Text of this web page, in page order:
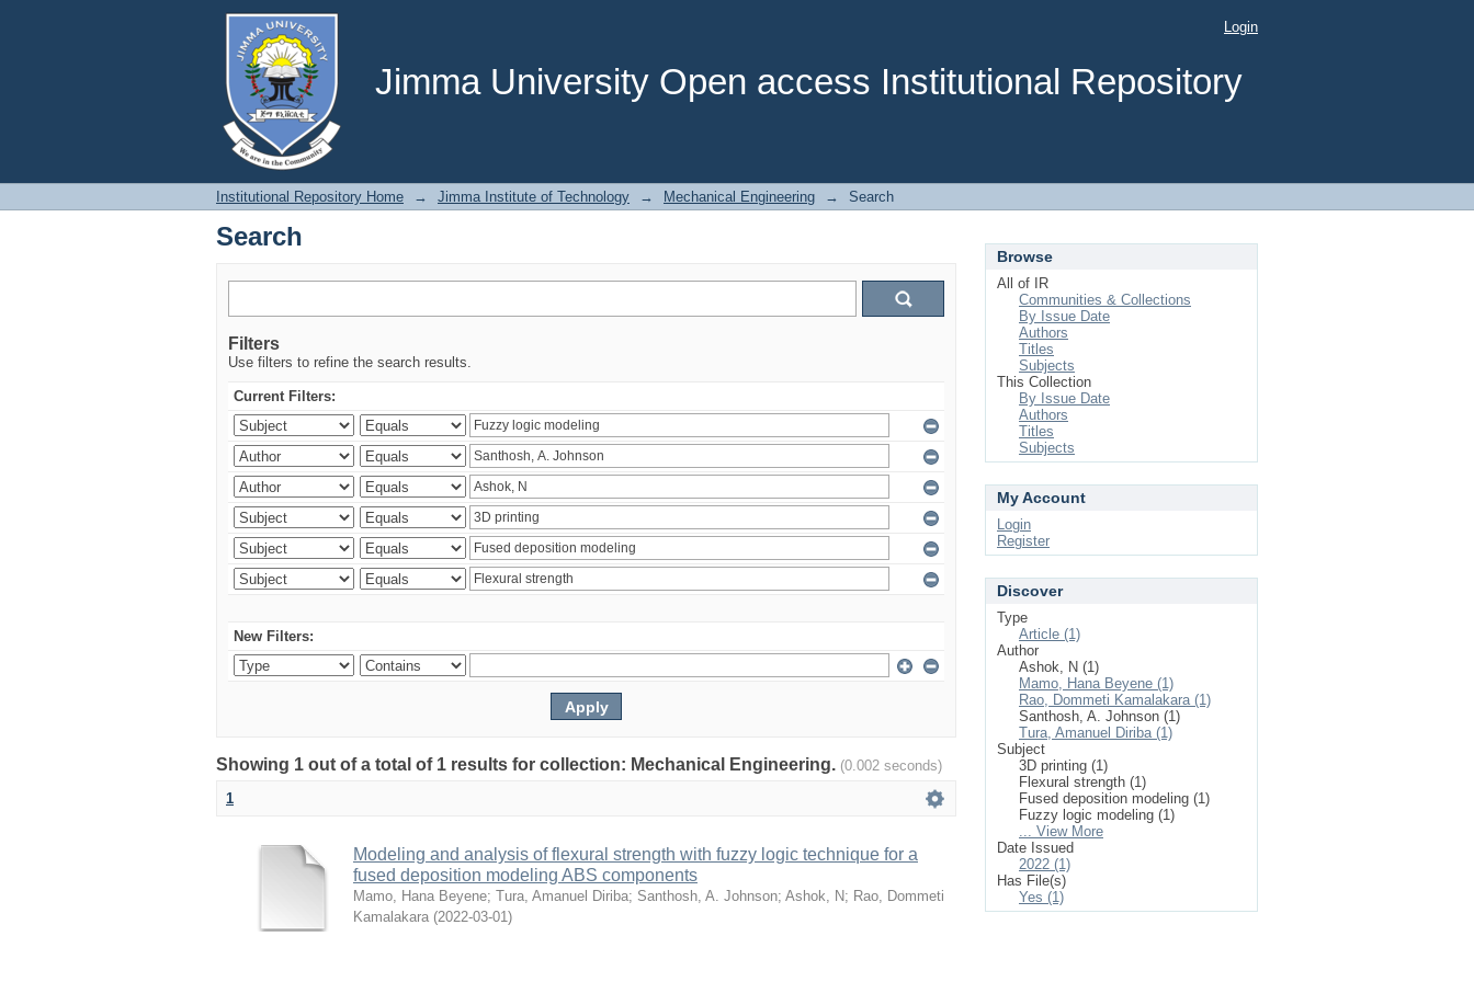
Jimma University Open access Institutional Repository
Search Login
Institutional Repository Home → Jimma Institute of Technology → Mechanical Engineering → Search
Search
Filters
Use filters to refine the search results.
Current Filters:
New Filters:
Showing 1 out of a total of 1 results for collection: Mechanical Engineering. (0.002 seconds)
1
Modeling and analysis of flexural strength with fuzzy logic technique for a
fused deposition modeling ABS components
Mamo, Hana Beyene; Tura, Amanuel Diriba; Santhosh, A. Johnson; Ashok, N; Rao, Dommeti
Kamalakara (2022-03-01)
Browse
All of IR
Communities & Collections
By Issue Date
Authors
Titles
Subjects
This Collection
By Issue Date
Authors
Titles
Subjects
My Account
Login
Register
Discover
Type
Article (1)
Author
Ashok, N (1)
Mamo, Hana Beyene (1)
Rao, Dommeti Kamalakara (1)
Santhosh, A. Johnson (1)
Tura, Amanuel Diriba (1)
Subject
3D printing (1)
Flexural strength (1)
Fused deposition modeling (1)
Fuzzy logic modeling (1)
... View More
Date Issued
2022 (1)
Has File(s)
Yes (1)